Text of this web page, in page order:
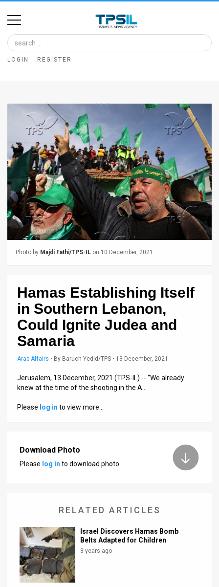
Home
Image
Bank
Articles
News
Feed
About
Us
FAQ
Policy
Releases
Support
LOGIN REGISTER
Photo by Majdi Fathi/TPS-IL on 10 December, 2021
Hamas Establishing Itself
in Southern Lebanon,
Could Ignite Judea and
Samaria
Arab Affairs • By Baruch Yedid/TPS • 13 December, 2021
Jerusalem, 13 December, 2021 (TPS-IL) -- “We already
knew at the time of the shooting in the A…
Please log in to view more…
Download Photo
Please log in to download photo.
RELATED ARTICLES
Israel Discovers Hamas Bomb
Belts Adapted for Children
3 years ago